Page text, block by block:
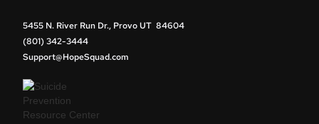
5455 N. River Run Dr., Provo UT 84604
(801) 342-3444
Support@HopeSquad.com